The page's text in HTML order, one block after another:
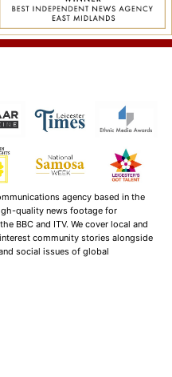
agency based in the
quality news footage for
BBC and ITV. We cover local and
community stories alongside
social issues of global